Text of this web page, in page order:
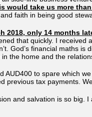
would take us more
faith in being good
2018, only 14 months
that quickly. I received
God’s financial maths
the home and the
AUD400 to spare which
previous tax payments.
and salvation is so big.